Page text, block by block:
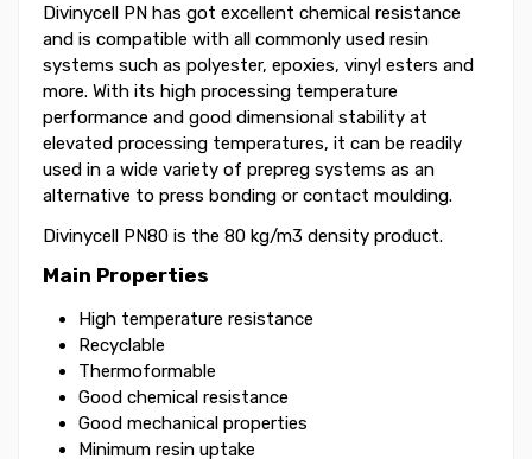
Divinycell PN has got excellent chemical resistance
and is compatible with all commonly used resin
systems such as polyester, epoxies, vinyl esters and
more. With its high processing temperature
performance and good dimensional stability at
elevated processing temperatures, it can be readily
used in a wide variety of prepreg systems as an
alternative to press bonding or contact moulding.
Divinycell PN80 is the 80 kg/m3 density product.
Main Properties
High temperature resistance
Recyclable
Thermoformable
Good chemical resistance
Good mechanical properties
Minimum resin uptake